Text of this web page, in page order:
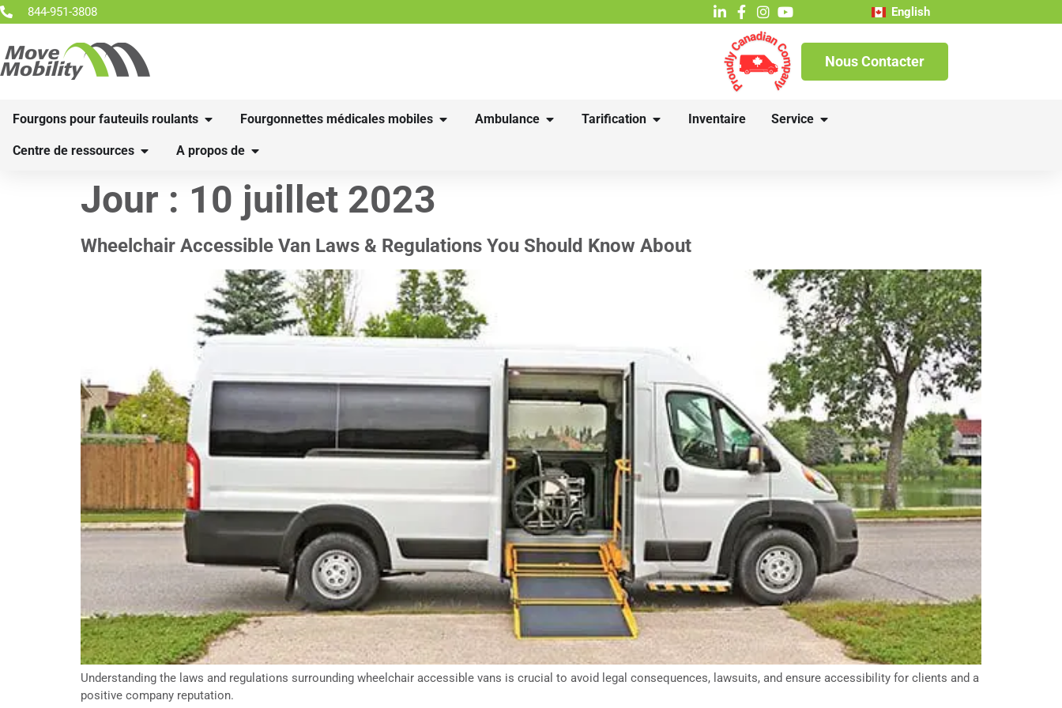
844-951-3808 English
Nous Contacter
Fourgons pour fauteuils roulants Fourgonnettes médicales mobiles Ambulance Tarification Inventaire Service
Centre de ressources A propos de
Jour : 10 juillet 2023
Wheelchair Accessible Van Laws & Regulations You Should Know About
Understanding the laws and regulations surrounding wheelchair accessible vans is crucial to avoid legal consequences, lawsuits, and ensure accessibility for clients and a
positive company reputation.